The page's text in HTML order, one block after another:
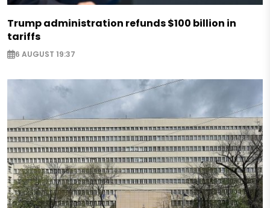
Trump administration refunds $100 billion in
tariffs
6 AUGUST 19:37